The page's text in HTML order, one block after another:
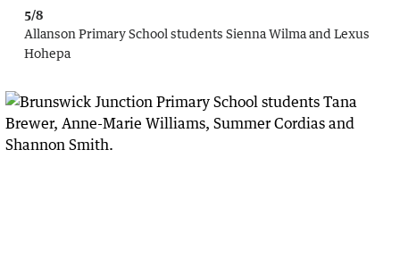
5/8
Allanson Primary School students Sienna Wilma and Lexus
Hohepa